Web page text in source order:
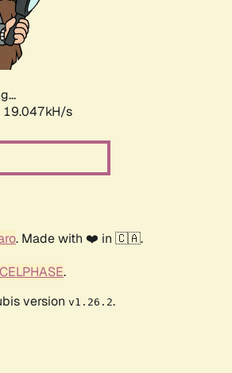
19.047kH/s
. Made with ❤️ in 🇨🇦.
CELPHASE.
version v1.26.2.